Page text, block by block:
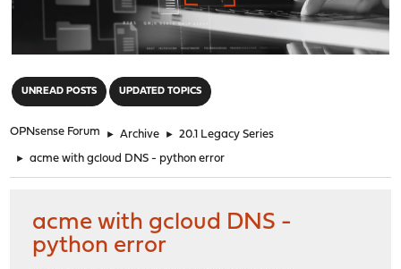
UNREAD POSTS UPDATED TOPICS
OPNsense Forum ► Archive ► 20.1 Legacy Series
► acme with gcloud DNS - python error
acme with gcloud DNS -
python error